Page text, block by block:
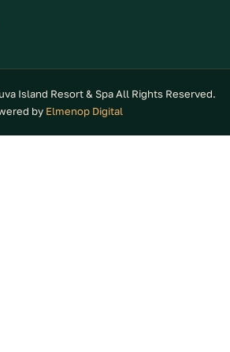
Island Resort & Spa All Rights Reserved.
by Elmenop Digital